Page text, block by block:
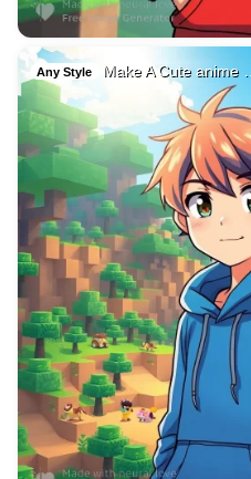
Any Style Make A Cute anime …